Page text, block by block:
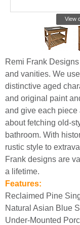
View
Remi Frank
and vanities. We
distinctive aged
and original paint
and give each
about fetching old-
bathroom. With
rustic style to
Frank designs are
a lifetime.
Features:
Reclaimed Pine
Natural Asian Blue
Under-Mounted